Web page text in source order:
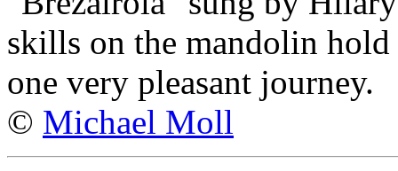
skills on the mandolin
one very pleasant journey.
© Michael Moll